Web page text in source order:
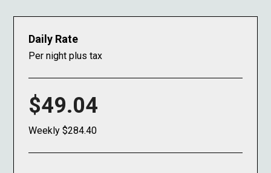
Daily Rate
Per night plus tax
$49.04
Weekly $284.40